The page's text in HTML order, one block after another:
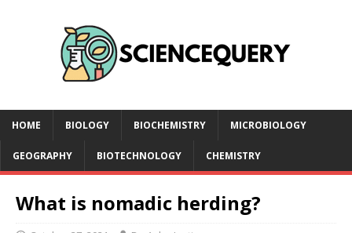
HOME BIOLOGY BIOCHEMISTRY MICROBIOLOGY
GEOGRAPHY BIOTECHNOLOGY CHEMISTRY
What is nomadic herding?